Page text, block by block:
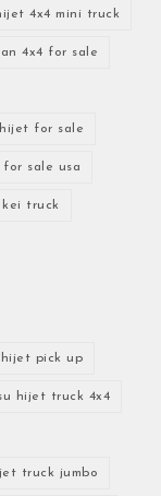
4x4 mini truck
4x4 for sale
for sale
sale usa
truck
pick up
hijet truck 4x4
truck jumbo